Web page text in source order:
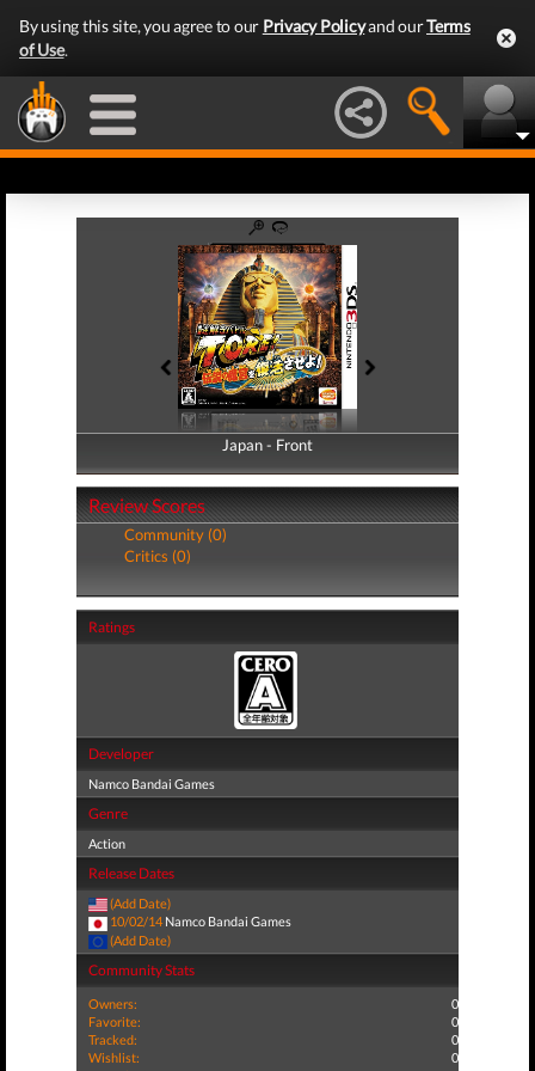
By using this site, you agree to our Privacy Policyand ourTerms
of Use.
Japan - Front
Japan - Back
Review Scores
Community (0)
Critics (0)
Ratings
Developer
Namco Bandai Games
Genre
Action
Release Dates
(Add Date)
10/02/14 Namco Bandai Games
(Add Date)
Community Stats
Owners:
0
Favorite:
0
Tracked:
0
Wishlist:
0